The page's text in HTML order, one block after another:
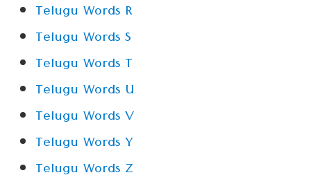
Telugu Words R
Telugu Words S
Telugu Words T
Telugu Words U
Telugu Words V
Telugu Words Y
Telugu Words Z